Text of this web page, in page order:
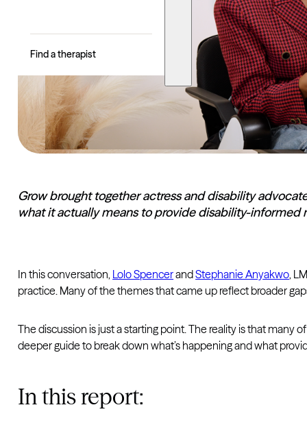
Find a therapist
Grow brought together actress and disability
what it actually means to provide disability-informed
In this conversation, Lolo SpencerandStephanie Anyakwo,
practice. Many of the themes that came up reflect broader
The discussion is just a starting point. The reality is that many
deeper guide to break down what’s happening and what
In this report: